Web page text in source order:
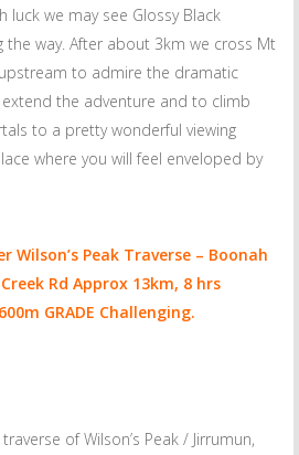
luck we may see Glossy Black
the way. After about 3km we cross Mt
to admire the dramatic
the adventure and to climb
to a pretty wonderful viewing
where you will feel enveloped by
Wilson’s Peak Traverse – Boonah
Rd Approx 13km, 8 hrs
GRADE Challenging.
of Wilson’s Peak / Jirrumun,